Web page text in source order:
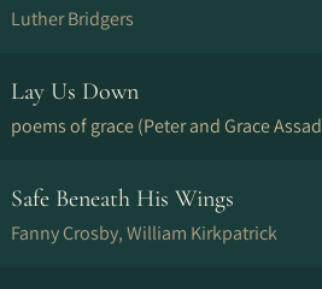
Luther Bridgers
Lay Us Down
poems of grace (Peter and Grace
Safe Beneath His Wings
Fanny Crosby, William Kirkpatrick